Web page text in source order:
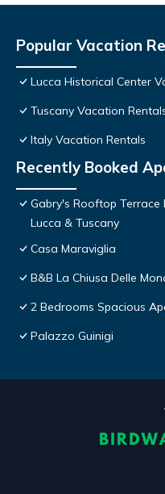
Popular Vacation
Lucca Historical Center
Tuscany Vacation
Italy Vacation Rentals
Recently Booked
Gabry's Rooftop
Lucca & Tuscany
Casa Maraviglia
B&B La Chiusa Delle
2 Bedrooms Spacious
Palazzo Guinigi